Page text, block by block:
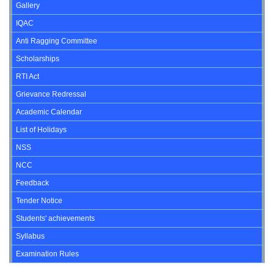
Gallery
IQAC
Anti Ragging Committee
Scholarships
RTI Act
Grievance Redressal
Academic Calendar
List of Holidays
NSS
NCC
Feedback
Tender Notice
Students' achievements
Syllabus
Examination Rules